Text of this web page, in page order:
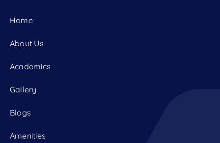
Home
About Us
Academics
Gallery
Blogs
Amenities